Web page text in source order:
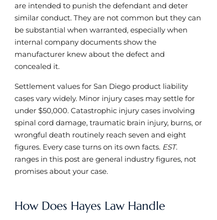
are intended to punish the defendant and deter
similar conduct. They are not common but they can
be substantial when warranted, especially when
internal company documents show the
manufacturer knew about the defect and
concealed it.
Settlement values for San Diego product liability
cases vary widely. Minor injury cases may settle for
under $50,000. Catastrophic injury cases involving
spinal cord damage, traumatic brain injury, burns, or
wrongful death routinely reach seven and eight
figures. Every case turns on its own facts. EST.
ranges in this post are general industry figures, not
promises about your case.
How Does Hayes Law Handle